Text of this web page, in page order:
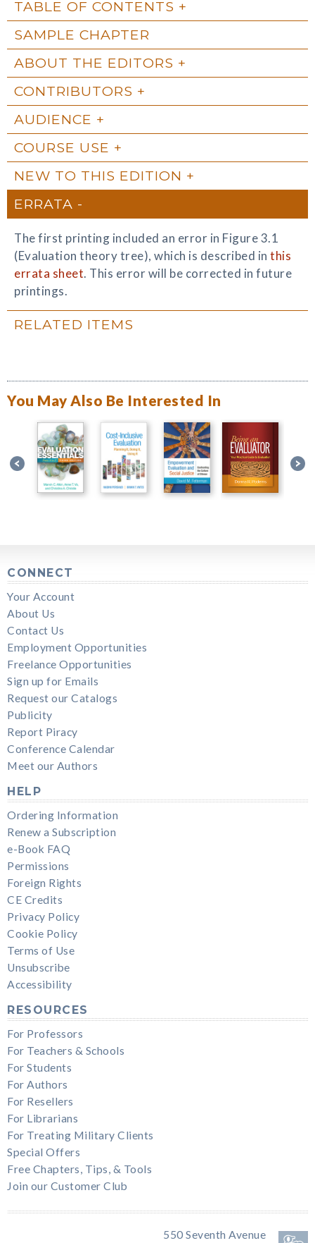
TABLE OF CONTENTS
SAMPLE CHAPTER
ABOUT THE EDITORS
CONTRIBUTORS
AUDIENCE
COURSE USE
NEW TO THIS EDITION
ERRATA
The first printing included an error in Figure 3.1
(Evaluation theory tree), which is described in this
errata sheet. This error will be corrected in future
printings.
RELATED ITEMS
You May Also Be Interested In
CONNECT
Your Account
About Us
Contact Us
Employment Opportunities
Freelance Opportunities
Sign up for Emails
Request our Catalogs
Publicity
Report Piracy
Conference Calendar
Meet our Authors
HELP
Ordering Information
Renew a Subscription
e-Book FAQ
Permissions
Foreign Rights
CE Credits
Privacy Policy
Cookie Policy
Terms of Use
Unsubscribe
Accessibility
RESOURCES
For Professors
For Teachers & Schools
For Students
For Authors
For Resellers
For Librarians
For Treating Military Clients
Special Offers
Free Chapters, Tips, & Tools
Join our Customer Club
550 Seventh Avenue